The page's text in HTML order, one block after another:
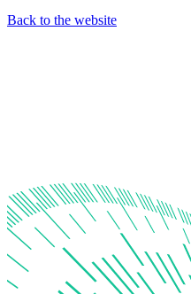
Back to the website